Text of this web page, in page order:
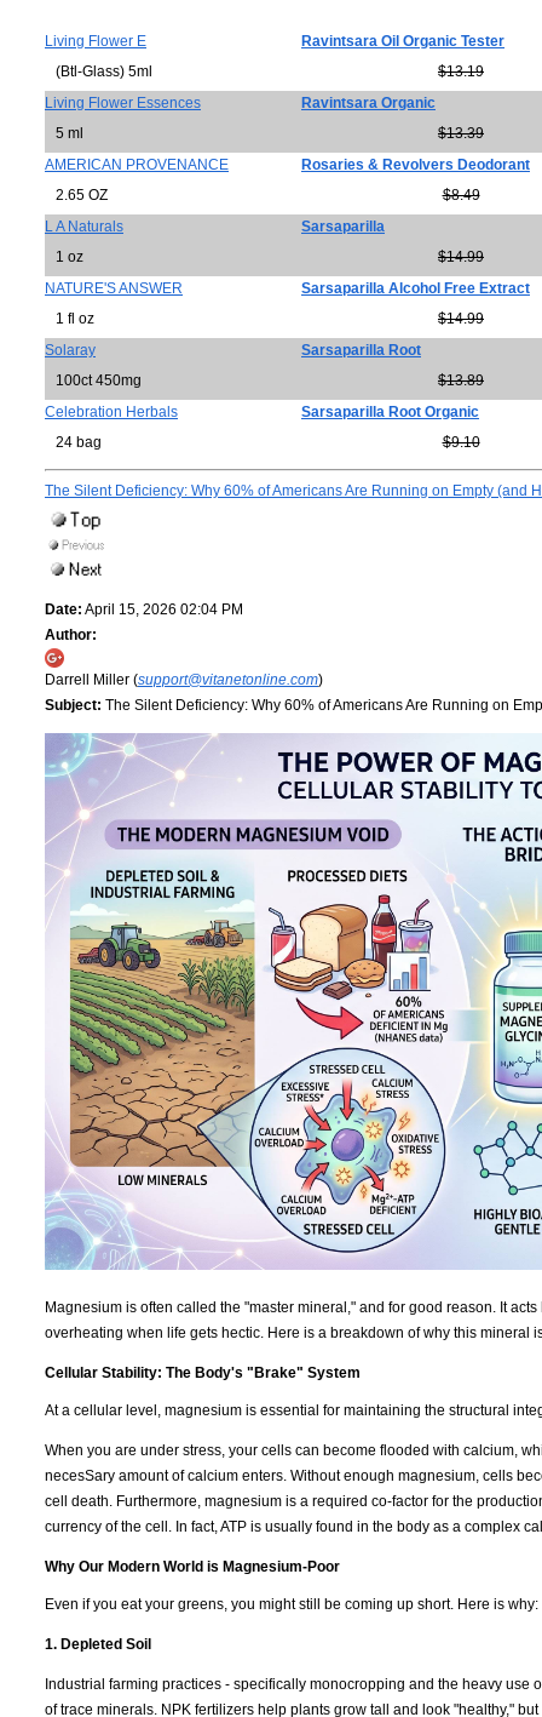
Living Flower E
Ravintsara Oil Organic Tester
(Btl-Glass) 5ml
$13.19
Living Flower Essences
Ravintsara Organic
5 ml
$13.39
AMERICAN PROVENANCE
Rosaries & Revolvers Deodorant
2.65 OZ
$8.49
L A Naturals
Sarsaparilla
1 oz
$14.99
NATURE'S ANSWER
Sarsaparilla Alcohol Free Extract
1 fl oz
$14.99
Solaray
Sarsaparilla Root
100ct 450mg
$13.89
Celebration Herbals
Sarsaparilla Root Organic
24 bag
$9.10
The Silent Deficiency: Why 60% of Americans Are Running on Empty (and
Date: April 15, 2026 02:04 PM
Author:
Darrell Miller (support@vitanetonline.com)
Subject: The Silent Deficiency: Why 60% of Americans Are Running on
Magnesium is often called the "master mineral," and for good reason. It
overheating when life gets hectic. Here is a breakdown of why this mineral
Cellular Stability: The Body's "Brake" System
At a cellular level, magnesium is essential for maintaining the structural
When you are under stress, your cells can become flooded with calcium,
necesSary amount of calcium enters. Without enough magnesium, cells
cell death. Furthermore, magnesium is a required co-factor for the
currency of the cell. In fact, ATP is usually found in the body as a complex
Why Our Modern World is Magnesium-Poor
Even if you eat your greens, you might still be coming up short. Here is why:
1. Depleted Soil
Industrial farming practices - specifically monocropping and the heavy
of trace minerals. NPK fertilizers help plants grow tall and look "healthy,"